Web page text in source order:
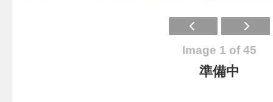
Image 1 of 45
準備中